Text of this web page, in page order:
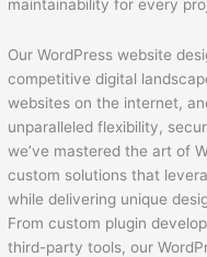
maintainability for every
Our WordPress website
competitive digital
websites on the internet,
unparalleled flexibility,
we’ve mastered the art of
custom solutions that
while delivering unique
From custom plugin
third-party tools, our